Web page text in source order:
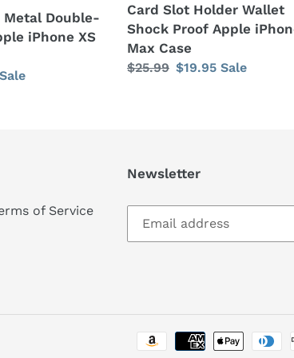
Metal Double-
iPhone XS
Sale
Card Slot Holder Wallet
Shock Proof Apple
Max Case
Regular
$25.99 Sale
$19.95 Sale
of Service
Newsletter